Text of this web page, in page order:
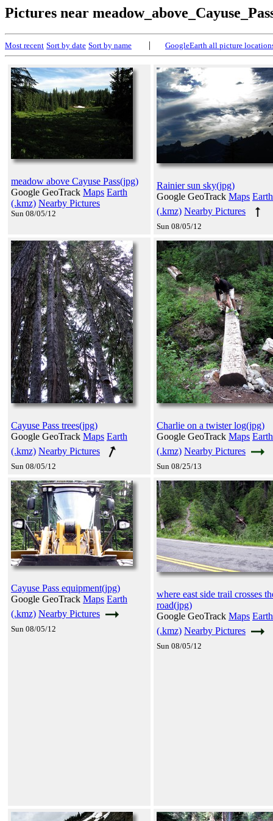
Pictures near
Most recent Sort by date Sort by name | GoogleEarth all picture
meadow above Cayuse Pass(jpg)
Google GeoTrack Maps Earth
(.kmz) Nearby Pictures
Sun 08/05/12
Rainier sun sky(jpg)
Google GeoTrack Maps Earth
(.kmz) Nearby Pictures
Sun 08/05/12
Cayuse Pass trees(jpg)
Google GeoTrack Maps Earth
(.kmz) Nearby Pictures
Sun 08/05/12
Charlie on a twister log(jpg)
Google GeoTrack Maps Earth
(.kmz) Nearby Pictures
Sun 08/25/13
Cayuse Pass equipment(jpg)
Google GeoTrack Maps Earth
(.kmz) Nearby Pictures
Sun 08/05/12
where east side trail crosses
road(jpg)
Google GeoTrack Maps Earth
(.kmz) Nearby Pictures
Sun 08/05/12